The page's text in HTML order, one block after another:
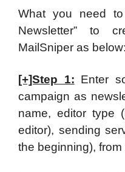
What you need
Newsletter” to
MailSniper as below:
[+]Step 1: Enter
campaign as
name, editor type
editor), sending
the beginning),